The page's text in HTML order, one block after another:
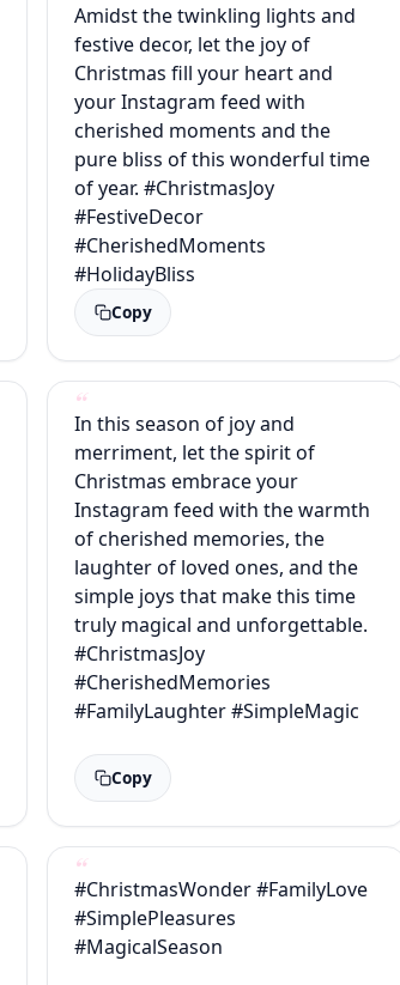
Amidst the twinkling lights and
festive decor, let the joy of
Christmas fill your heart and
your Instagram feed with
cherished moments and the
pure bliss of this wonderful time
of year. #ChristmasJoy
#FestiveDecor
#CherishedMoments
#HolidayBliss
Copy
In this season of joy and
merriment, let the spirit of
Christmas embrace your
Instagram feed with the warmth
of cherished memories, the
laughter of loved ones, and the
simple joys that make this time
truly magical and unforgettable.
#ChristmasJoy
#CherishedMemories
#FamilyLaughter #SimpleMagic
Copy
#ChristmasWonder #FamilyLove
#SimplePleasures
#MagicalSeason